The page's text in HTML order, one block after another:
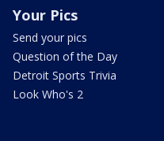
Your Pics
Send your pics
Question of the Day
Detroit Sports Trivia
Look Who's 2